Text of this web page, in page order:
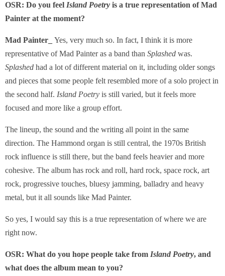
OSR: Do you feel Island Poetry is a true representation of Mad
Painter at the moment?
Mad Painter_ Yes, very much so. In fact, I think it is more
representative of Mad Painter as a band than Splashed was.
Splashed had a lot of different material on it, including older songs
and pieces that some people felt resembled more of a solo project in
the second half. Island Poetry is still varied, but it feels more
focused and more like a group effort.
The lineup, the sound and the writing all point in the same
direction. The Hammond organ is still central, the 1970s British
rock influence is still there, but the band feels heavier and more
cohesive. The album has rock and roll, hard rock, space rock, art
rock, progressive touches, bluesy jamming, balladry and heavy
metal, but it all sounds like Mad Painter.
So yes, I would say this is a true representation of where we are
right now.
OSR: What do you hope people take from Island Poetry, and
what does the album mean to you?